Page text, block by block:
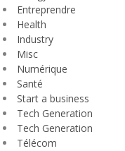
Entreprendre
Health
Industry
Misc
Numérique
Santé
Start a business
Tech Generation
Tech Generation
Télécom